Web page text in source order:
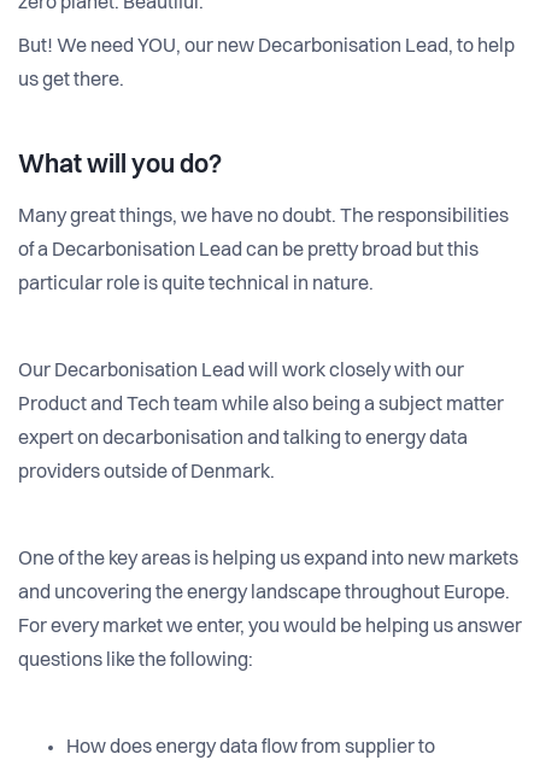
But! We need YOU, our new Decarbonisation Lead, to help
us get there.
What will you do?
Many great things, we have no doubt. The responsibilities
of a Decarbonisation Lead can be pretty broad but this
particular role is quite technical in nature.
Our Decarbonisation Lead will work closely with our
Product and Tech team while also being a subject matter
expert on decarbonisation and talking to energy data
providers outside of Denmark.
One of the key areas is helping us expand into new markets
and uncovering the energy landscape throughout Europe.
For every market we enter, you would be helping us answer
questions like the following:
How does energy data flow from supplier to